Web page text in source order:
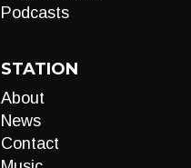
Podcasts
STATION
About
News
Contact